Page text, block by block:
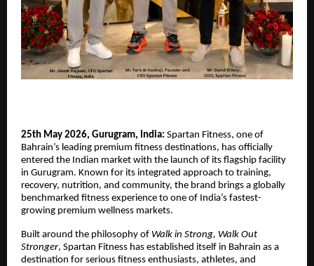
25th May 2026, Gurugram, India: Spartan Fitness, one of
Bahrain’s leading premium fitness destinations, has officially
entered the Indian market with the launch of its flagship facility
in Gurugram. Known for its integrated approach to training,
recovery, nutrition, and community, the brand brings a globally
benchmarked fitness experience to one of India’s fastest-
growing premium wellness markets.
Built around the philosophy of Walk in Strong, Walk Out
Stronger, Spartan Fitness has established itself in Bahrain as a
destination for serious fitness enthusiasts, athletes, and